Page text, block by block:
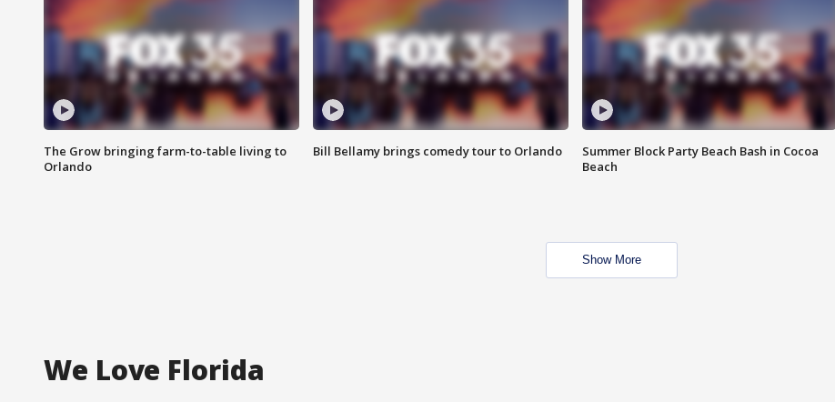
The Grow bringing farm-to-table living to
Orlando
Bill Bellamy brings comedy tour to Orlando
Summer Block Party Beach Bash in Cocoa
Beach
Show More
We Love Florida